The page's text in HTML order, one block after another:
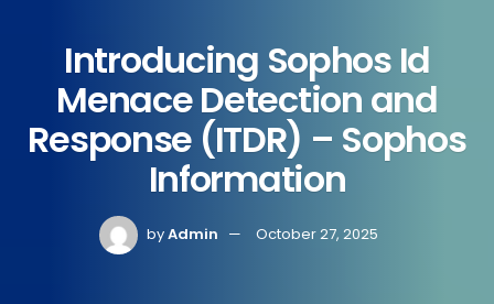
Introducing Sophos Id
Menace Detection and
Response (ITDR) – Sophos
Information
byAdmin October 27, 2025